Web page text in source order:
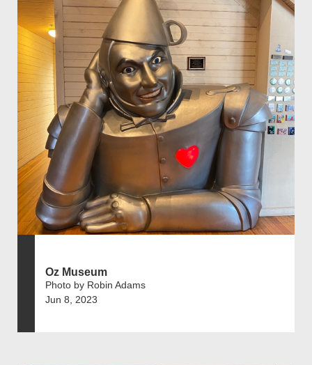
Oz Museum
Photo by Robin Adams
Jun 8, 2023